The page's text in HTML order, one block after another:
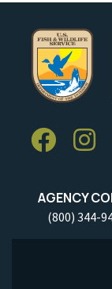
AGENCY
(800) 344-